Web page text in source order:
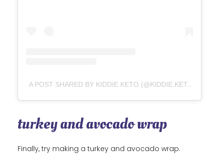
A POST SHARED BY KIDDIE KETO (@KIDDIE.KETO)
turkey and avocado wrap
Finally, try making a turkey and avocado wrap.